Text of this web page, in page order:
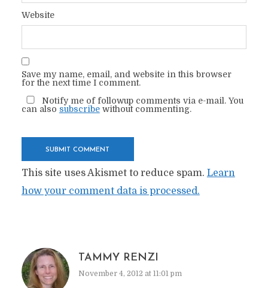
Website
Save my name, email, and website in this browser
for the next time I comment.
Notify me of followup comments via e-mail. You
can also subscribewithout commenting.
This site uses Akismet to reduce spam. Learn
how your comment data is processed.
TAMMY RENZI
November 4, 2012 at 11:01 pm